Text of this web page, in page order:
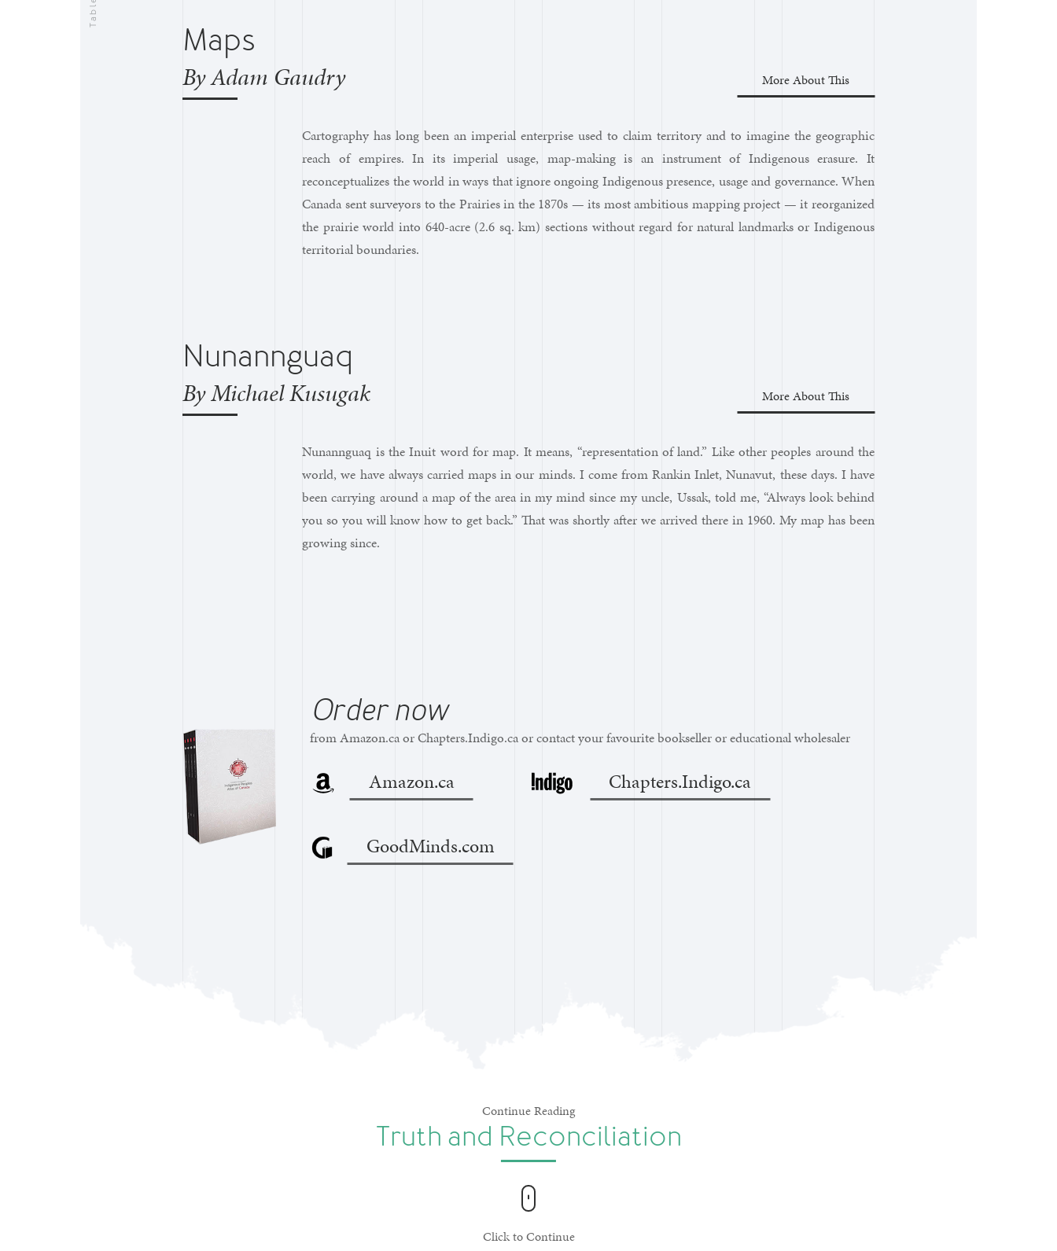
Maps
By Adam Gaudry More About This
Cartography has long been an imperial enterprise used to claim territory and to imagine the geographic
reach of empires. In its imperial usage, map-making is an instrument of Indigenous erasure. It
reconceptualizes the world in ways that ignore ongoing Indigenous presence, usage and governance. When
Canada sent surveyors to the Prairies in the 1870s — its most ambitious mapping project — it reorganized
the prairie world into 640-acre (2.6 sq. km) sections without regard for natural landmarks or Indigenous
territorial boundaries.
Nunannguaq
By Michael Kusugak More About This
Nunannguaq is the Inuit word for map. It means, “representation of land.” Like other peoples around the
world, we have always carried maps in our minds. I come from Rankin Inlet, Nunavut, these days. I have
been carrying around a map of the area in my mind since my uncle, Ussak, told me, “Always look behind
you so you will know how to get back.” That was shortly after we arrived there in 1960. My map has been
growing since.
Order now
from Amazon.ca or Chapters.Indigo.ca or contact your favourite bookseller or educational wholesaler
Amazon.ca Chapters.Indigo.ca
GoodMinds.com
Continue Reading
Truth and Reconciliation
Click to Continue